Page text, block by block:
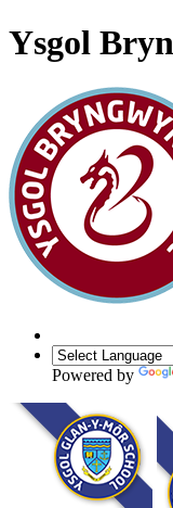
Ysgol
Powered by